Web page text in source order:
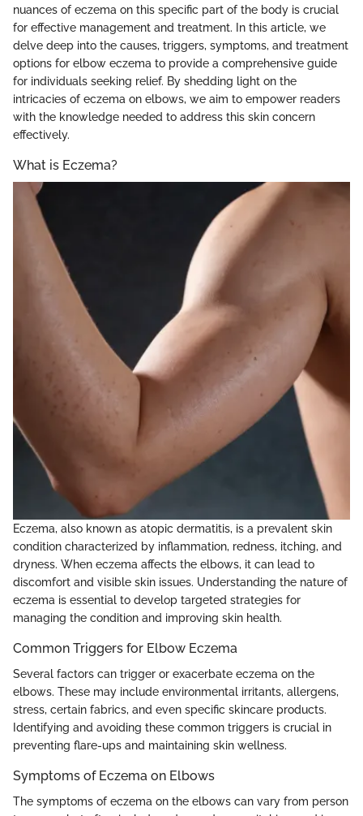
nuances of eczema on this specific part of the body is crucial
for effective management and treatment. In this article, we
delve deep into the causes, triggers, symptoms, and treatment
options for elbow eczema to provide a comprehensive guide
for individuals seeking relief. By shedding light on the
intricacies of eczema on elbows, we aim to empower readers
with the knowledge needed to address this skin concern
effectively.
What is Eczema?
Eczema, also known as atopic dermatitis, is a prevalent skin
condition characterized by inflammation, redness, itching, and
dryness. When eczema affects the elbows, it can lead to
discomfort and visible skin issues. Understanding the nature of
eczema is essential to develop targeted strategies for
managing the condition and improving skin health.
Common Triggers for Elbow Eczema
Several factors can trigger or exacerbate eczema on the
elbows. These may include environmental irritants, allergens,
stress, certain fabrics, and even specific skincare products.
Identifying and avoiding these common triggers is crucial in
preventing flare-ups and maintaining skin wellness.
Symptoms of Eczema on Elbows
The symptoms of eczema on the elbows can vary from person